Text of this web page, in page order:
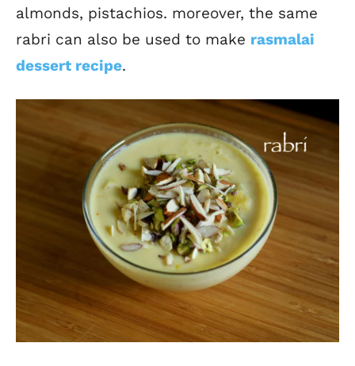
almonds, pistachios. moreover, the same
rabri can also be used to make rasmalai
dessert recipe.